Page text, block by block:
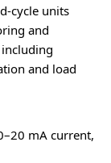
cycle units
and
and load
mA current,